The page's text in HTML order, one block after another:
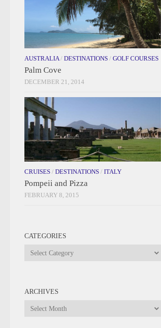
AUSTRALIA/ DESTINATIONS / GOLF COURSES
Palm Cove
DECEMBER 21, 2014
CRUISES / DESTINATIONS / ITALY
Pompeii and Pizza
FEBRUARY 8, 2015
CATEGORIES
Categories
ARCHIVES
Archives